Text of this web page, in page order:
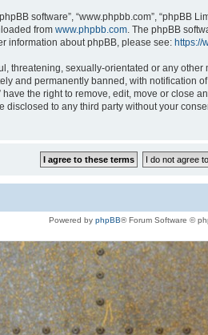
software”, “www.phpbb.com”,
from www.phpbb.com. The phpBB
information about phpBB, please see: https://
threatening, sexually-orientated or any
and permanently banned, with notification
the right to remove, edit, move or close
to any third party without your
Powered by phpBB® Forum Software ©